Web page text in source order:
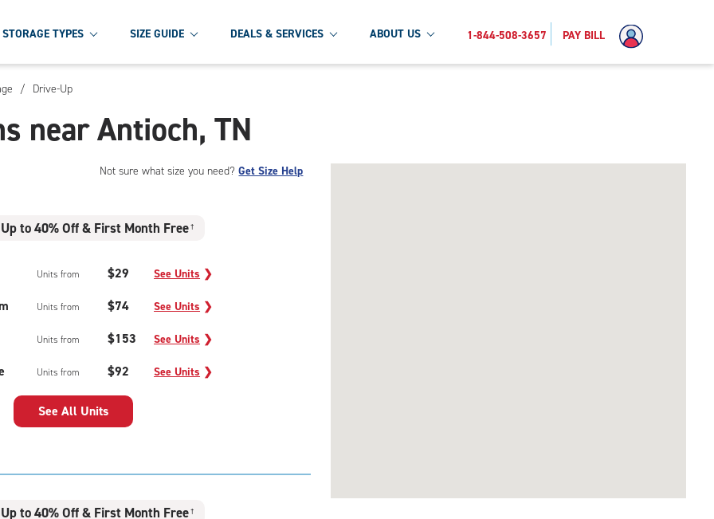
STORAGE TYPES SIZE GUIDE DEALS & SERVICES ABOUT US 1-844-508-3657 PAY BILL
/ Drive-Up
near Antioch, TN
Not sure what size you need?Get Size Help
Up to 40% Off & First Month Free †
Units from $29 See Units ❯
Units from $74 See Units ❯
Units from $153 See Units ❯
Units from $92 See Units ❯
See All Units
Up to 40% Off & First Month Free †